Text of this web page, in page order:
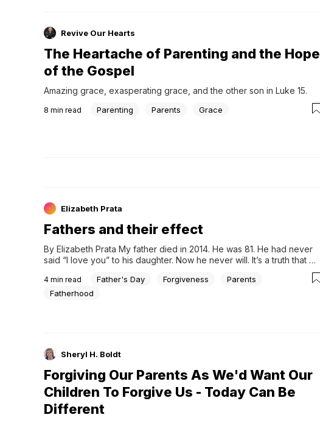
Revive Our Hearts
The Heartache of Parenting and the Hope
of the Gospel
Amazing grace, exasperating grace, and the other son in Luke 15.
8 min read Parenting Parents Grace
Elizabeth Prata
Fathers and their effect
By Elizabeth Prata My father died in 2014. He was 81. He had never
said “I love you” to his daughter. Now he never will. It’s a truth that
4 min read Father's Day Forgiveness
Parents
Fatherhood
Sheryl H. Boldt
Forgiving Our Parents As We'd Want Our
Children To Forgive Us - Today Can Be
Different